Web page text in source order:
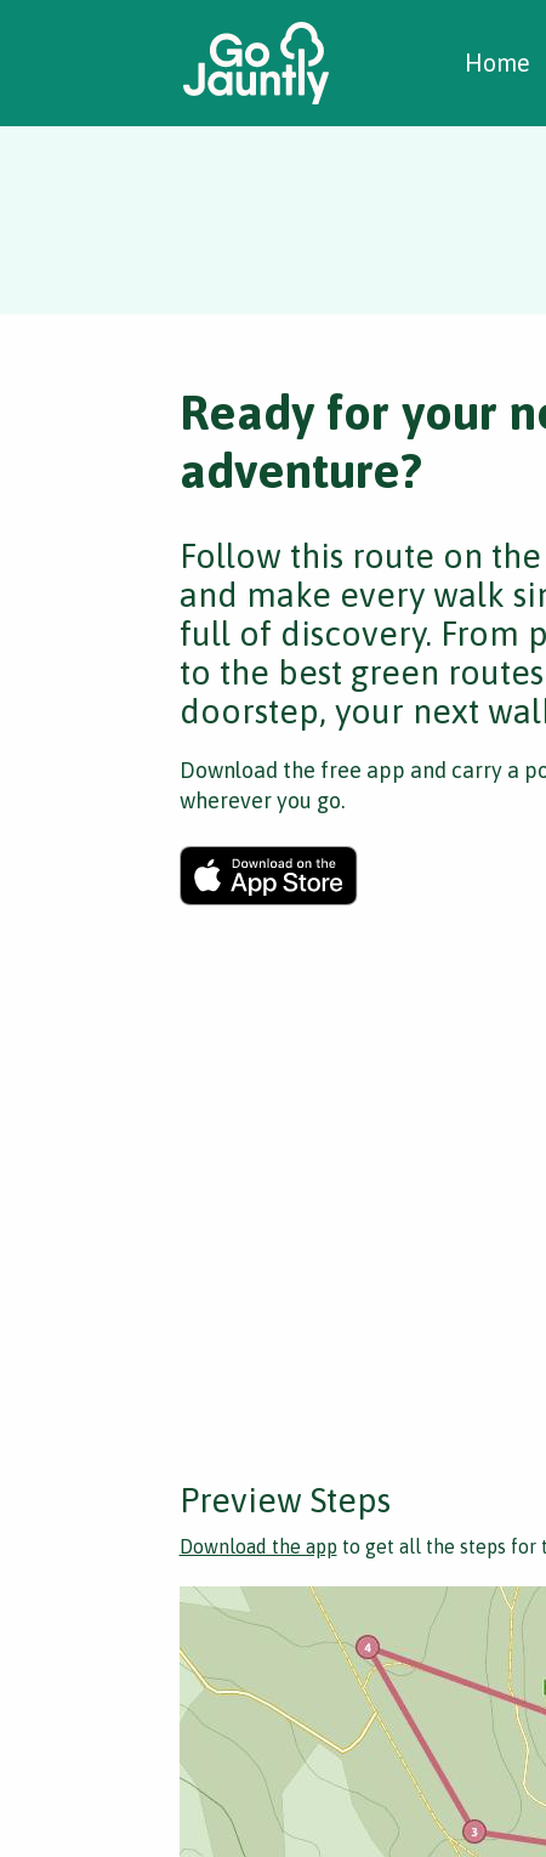
Home
Ready for your
adventure?
Follow this route on
and make every walk
full of discovery. From
to the best green
doorstep, your next
Download the free app and carry a
wherever you go.
Preview Steps
Download the app to get all the steps for